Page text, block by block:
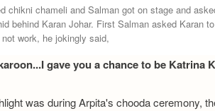
chikni chameli and Salman got on stage and
behind Karan Johar. First Salman asked Karan
work, he jokingly said,
gave you a chance to be Katrina
was during Arpita's chooda ceremony,